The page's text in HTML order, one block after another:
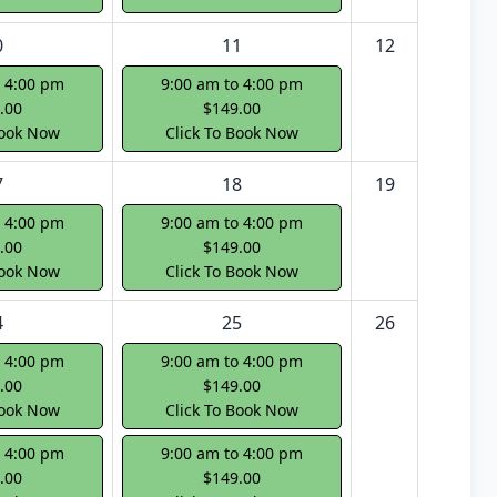
pm
Now
11
9:00 am to 4:00 pm
$149.00
Click To Book Now
12
pm
Now
18
9:00 am to 4:00 pm
$149.00
Click To Book Now
19
pm
Now
pm
25
9:00 am to 4:00 pm
$149.00
Click To Book Now
9:00 am to 4:00 pm
$149.00
26